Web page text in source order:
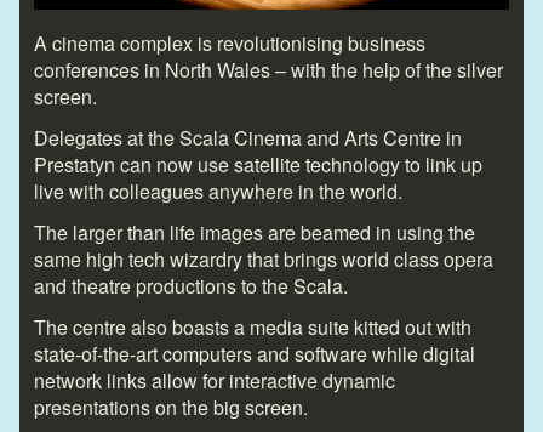
A cinema complex is revolutionising business
conferences in North Wales – with the help of the silver
screen.
Delegates at the Scala Cinema and Arts Centre in
Prestatyn can now use satellite technology to link up
live with colleagues anywhere in the world.
The larger than life images are beamed in using the
same high tech wizardry that brings world class opera
and theatre productions to the Scala.
The centre also boasts a media suite kitted out with
state-of-the-art computers and software while digital
network links allow for interactive dynamic
presentations on the big screen.